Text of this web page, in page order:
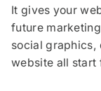
It gives your
future
social graphics,
website all start